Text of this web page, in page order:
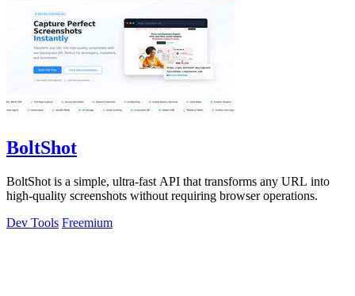
BoltShot
BoltShot is a simple, ultra-fast API that transforms any URL into
high-quality screenshots without requiring browser operations.
Dev Tools Freemium